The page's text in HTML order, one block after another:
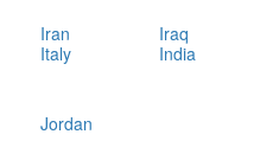
Iran
Iraq
Italy India
Jordan